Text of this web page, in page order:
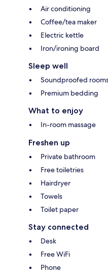
Air conditioning
Coffee/tea maker
Electric kettle
Iron/ironing board
Sleep well
Soundproofed
Premium bedding
What to enjoy
In-room massage
Freshen up
Private bathroom
Free toiletries
Hairdryer
Towels
Toilet paper
Stay connected
Desk
Free WiFi
Phone